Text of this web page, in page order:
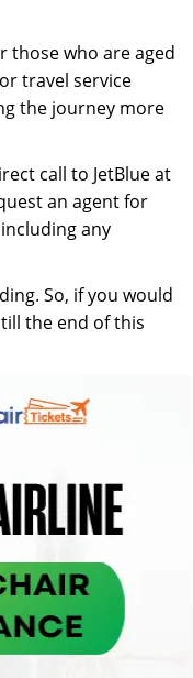
those who are aged
travel service
the journey more
call to JetBlue at
an agent for
any
So, if you would
the end of this